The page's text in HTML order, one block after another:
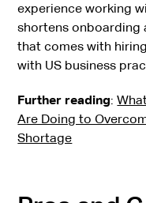
experience working
shortens onboarding
that comes with
with US business
Further reading:
Are Doing to
Shortage